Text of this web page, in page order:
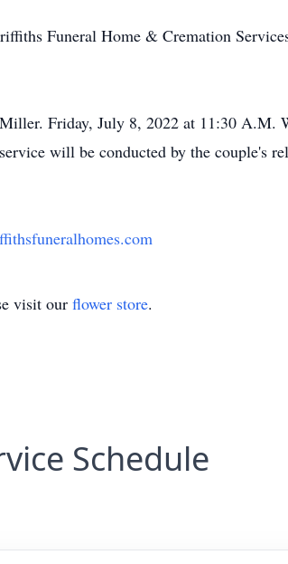
Funeral Home & Cremation
Friday, July 8, 2022 at 11:30 A.M.
will be conducted by the couple's
visit our flower store.
Schedule